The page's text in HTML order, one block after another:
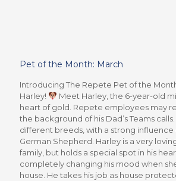
Pet of the Month: March
Introducing The Repete Pet of the
Harley!
Meet Harley, the 6-year-old
heart of gold. Repete employees may
the background of his Dad’s Teams calls.
different breeds, with a strong influence
German Shepherd. Harley is a very
family, but holds a special spot in his
completely changing his mood when
house. He takes his job as house